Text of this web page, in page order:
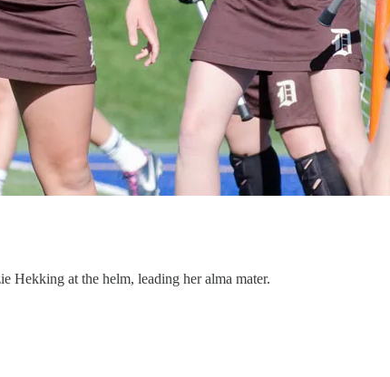
Hekking at the helm, leading her alma mater.